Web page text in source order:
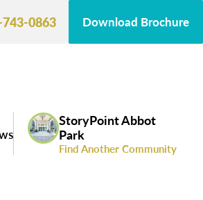
0863 Download Brochure
StoryPoint Abbot
Park
Find Another Community